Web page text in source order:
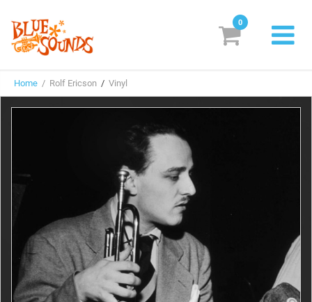
Labels
Suggestions
Genres & Styles
Box Sets
Search
Login/Register Subscribe! EUR
0
Home / Rolf Ericson / Vinyl